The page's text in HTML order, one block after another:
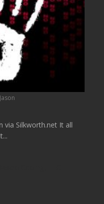
via Silkworth.net It all